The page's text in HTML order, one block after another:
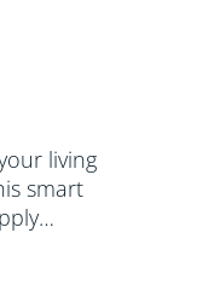
living
smart